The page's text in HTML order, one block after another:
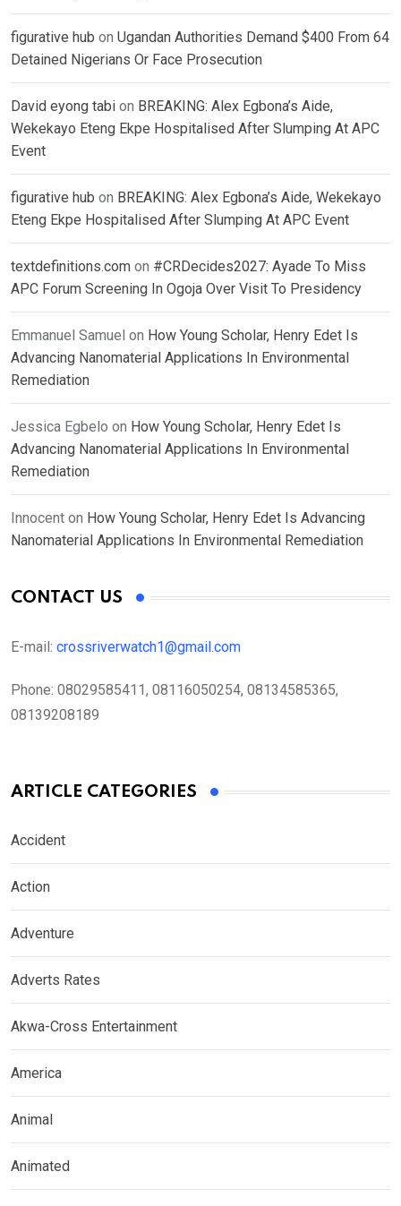
figurative hub on Ugandan Authorities Demand $400 From 64
Detained Nigerians Or Face Prosecution
David eyong tabi on BREAKING: Alex Egbona’s Aide,
Wekekayo Eteng Ekpe Hospitalised After Slumping At APC
Event
figurative hub on BREAKING: Alex Egbona’s Aide, Wekekayo
Eteng Ekpe Hospitalised After Slumping At APC Event
textdefinitions.com on #CRDecides2027: Ayade To Miss
APC Forum Screening In Ogoja Over Visit To Presidency
Emmanuel Samuel on How Young Scholar, Henry Edet Is
Advancing Nanomaterial Applications In Environmental
Remediation
Jessica Egbelo on How Young Scholar, Henry Edet Is
Advancing Nanomaterial Applications In Environmental
Remediation
Innocent on How Young Scholar, Henry Edet Is Advancing
Nanomaterial Applications In Environmental Remediation
CONTACT US
E-mail: crossriverwatch1@gmail.com
Phone: 08029585411, 08116050254, 08134585365,
08139208189
ARTICLE CATEGORIES
Accident
Action
Adventure
Adverts Rates
Akwa-Cross Entertainment
America
Animal
Animated